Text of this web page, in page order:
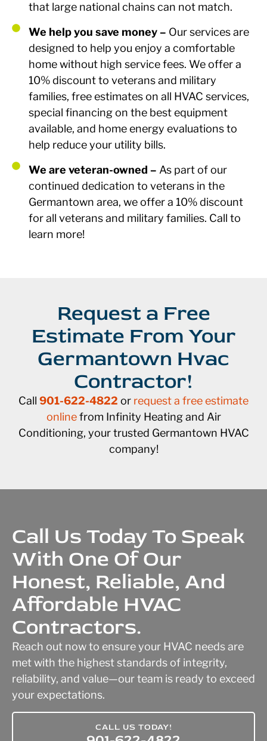
that large national chains can not match.
We help you save money – Our services are
designed to help you enjoy a comfortable
home without high service fees. We offer a
10% discount to veterans and military
families, free estimates on all HVAC services,
special financing on the best equipment
available, and home energy evaluations to
help reduce your utility bills.
We are veteran-owned – As part of our
continued dedication to veterans in the
Germantown area, we offer a 10% discount
for all veterans and military families. Call to
learn more!
Request a Free
Estimate From Your
Germantown Hvac
Contractor!
Call 901-622-4822 or request a free estimate
onlinefrom Infinity Heating and Air
Conditioning, your trusted Germantown HVAC
company!
Call Us Today To Speak
With One Of Our
Honest, Reliable, And
Affordable HVAC
Contractors.
Reach out now to ensure your HVAC needs are
met with the highest standards of integrity,
reliability, and value—our team is ready to exceed
your expectations.
CALL US TODAY!